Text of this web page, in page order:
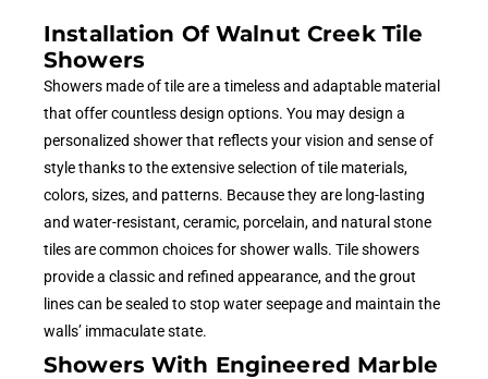
Installation Of Walnut Creek Tile
Showers
Showers made of tile are a timeless and adaptable material
that offer countless design options. You may design a
personalized shower that reflects your vision and sense of
style thanks to the extensive selection of tile materials,
colors, sizes, and patterns. Because they are long-lasting
and water-resistant, ceramic, porcelain, and natural stone
tiles are common choices for shower walls. Tile showers
provide a classic and refined appearance, and the grout
lines can be sealed to stop water seepage and maintain the
walls’ immaculate state.
Showers With Engineered Marble